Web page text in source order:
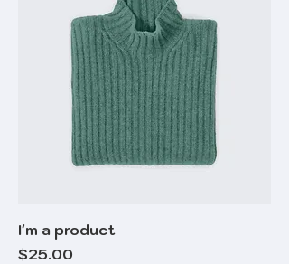
I'm a product
Price
$25.00